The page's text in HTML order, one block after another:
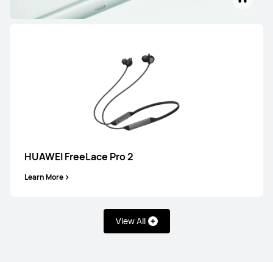
HUAWEI FreeLace Pro 2
Learn More
View All
HUAWEI FreeBuds 7i